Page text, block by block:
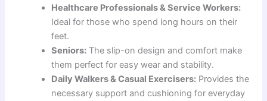
Healthcare Professionals & Service Workers:
Ideal for those who spend long hours on their
feet.
Seniors: The slip-on design and comfort make
them perfect for easy wear and stability.
Daily Walkers & Casual Exercisers: Provides the
necessary support and cushioning for everyday